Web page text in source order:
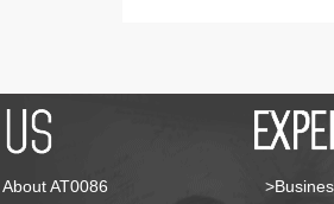
About AT0086